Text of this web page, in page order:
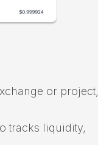
or project,
tracks liquidity,